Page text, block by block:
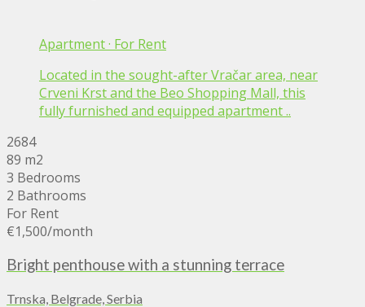
Apartment· For Rent
Located in the sought-after Vračar area, near
Crveni Krst and the Beo Shopping Mall, this
fully furnished and equipped apartment ..
2684
89 m2
3 Bedrooms
2 Bathrooms
For Rent
€1,500/month
Bright penthouse with a stunning terrace
Trnska, Belgrade, Serbia